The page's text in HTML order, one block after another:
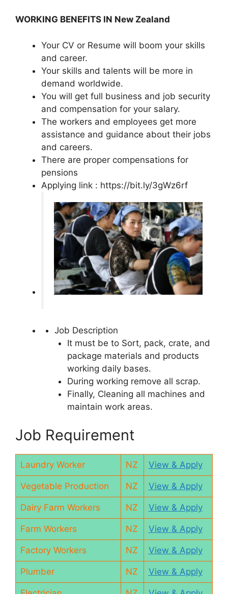
WORKING BENEFITS IN New Zealand
Your CV or Resume will boom your skills
and career.
Your skills and talents will be more in
demand worldwide.
You will get full business and job security
and compensation for your salary.
The workers and employees get more
assistance and guidance about their jobs
and careers.
There are proper compensations for
pensions
Applying link : https://bit.ly/3gWz6rf
Job Description
It must be to Sort, pack, crate, and
package materials and products
working daily bases.
During working remove all scrap.
Finally, Cleaning all machines and
maintain work areas.
Job Requirement
Laundry Worker NZ View & Apply
Vegetable Production NZ View & Apply
Dairy Farm Workers NZ View & Apply
Farm Workers NZ View & Apply
Factory Workers NZ View & Apply
Plumber NZ View & Apply